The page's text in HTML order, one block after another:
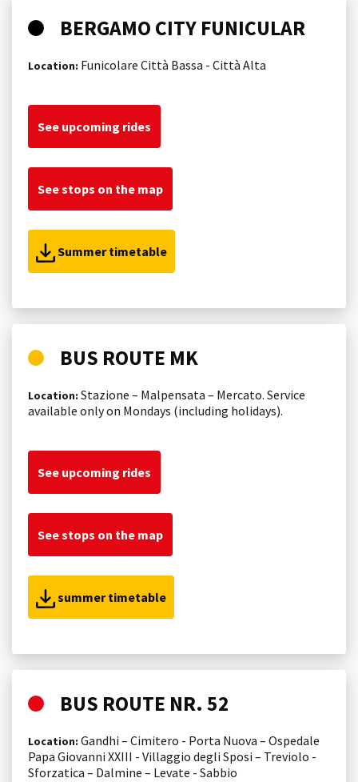
BERGAMO CITY FUNICULAR
Location: Funicolare Città Bassa - Città Alta
See upcoming rides
See stops on the map
Summer timetable
BUS ROUTE MK
Location: Stazione – Malpensata – Mercato. Service
available only on Mondays (including holidays).
See upcoming rides
See stops on the map
summer timetable
BUS ROUTE NR. 52
Location: Gandhi – Cimitero - Porta Nuova – Ospedale
Papa Giovanni XXIII - Villaggio degli Sposi – Treviolo -
Sforzatica – Dalmine – Levate - Sabbio